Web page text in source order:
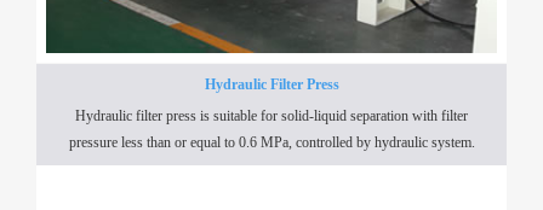
Hydraulic Filter Press
Hydraulic filter press is suitable for solid-liquid separation with filter
pressure less than or equal to 0.6 MPa, controlled by hydraulic system.